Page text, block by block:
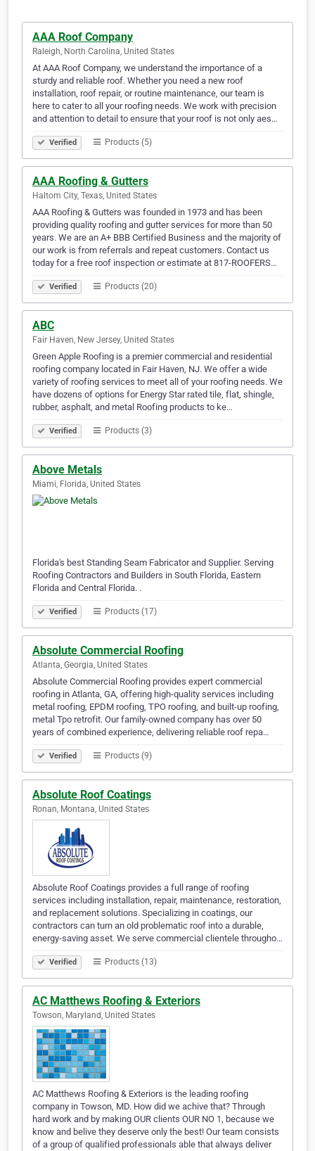
AAA Roof Company
Raleigh, North Carolina, United States
At AAA Roof Company, we understand the importance of a
sturdy and reliable roof. Whether you need a new roof
installation, roof repair, or routine maintenance, our team is
here to cater to all your roofing needs. We work with precision
and attention to detail to ensure that your roof is not only aes…
Verified Products (5)
AAA Roofing & Gutters
Haltom City, Texas, United States
AAA Roofing & Gutters was founded in 1973 and has been
providing quality roofing and gutter services for more than 50
years. We are an A+ BBB Certified Business and the majority of
our work is from referrals and repeat customers. Contact us
today for a free roof inspection or estimate at 817-ROOFERS…
Verified Products (20)
ABC
Fair Haven, New Jersey, United States
Green Apple Roofing is a premier commercial and residential
roofing company located in Fair Haven, NJ. We offer a wide
variety of roofing services to meet all of your roofing needs. We
have dozens of options for Energy Star rated tile, flat, shingle,
rubber, asphalt, and metal Roofing products to ke…
Verified Products (3)
Above Metals
Miami, Florida, United States
Florida's best Standing Seam Fabricator and Supplier. Serving
Roofing Contractors and Builders in South Florida, Eastern
Florida and Central Florida. .
Verified Products (17)
Absolute Commercial Roofing
Atlanta, Georgia, United States
Absolute Commercial Roofing provides expert commercial
roofing in Atlanta, GA, offering high-quality services including
metal roofing, EPDM roofing, TPO roofing, and built-up roofing,
metal Tpo retrofit. Our family-owned company has over 50
years of combined experience, delivering reliable roof repa…
Verified Products (9)
Absolute Roof Coatings
Ronan, Montana, United States
Absolute Roof Coatings provides a full range of roofing
services including installation, repair, maintenance, restoration,
and replacement solutions. Specializing in coatings, our
contractors can turn an old problematic roof into a durable,
energy-saving asset. We serve commercial clientele througho…
Verified Products (13)
AC Matthews Roofing & Exteriors
Towson, Maryland, United States
AC Matthews Roofing & Exteriors is the leading roofing
company in Towson, MD. How did we achive that? Through
hard work and by making OUR clients OUR NO 1, because we
know and belive they deserve only the best! Our team consists
of a group of qualified professionals able that always deliver